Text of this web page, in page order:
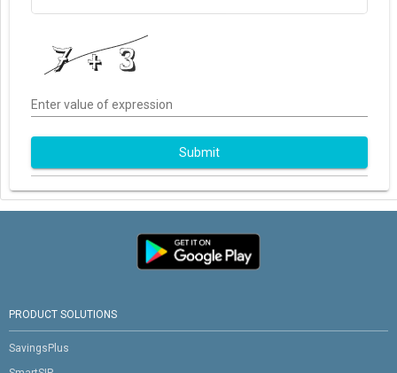
Enter value of expression
Submit
PRODUCT SOLUTIONS
SavingsPlus